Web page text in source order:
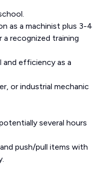
as a machinist plus 3-4
recognized training
and efficiency as a
or industrial mechanic
several hours
push/pull items with